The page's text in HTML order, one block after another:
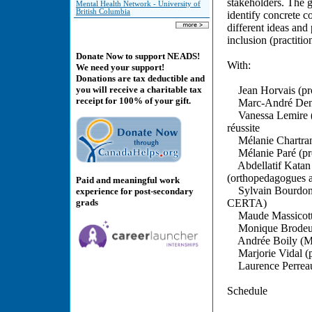
Mental Health Network - University of
British Columbia
Donate Now to support NEADS!
We need your support!
Donations are tax deductible and
you will receive a charitable tax
receipt for 100% of your gift.
Paid and meaningful work
experience for post-secondary
grads
stakeholders. The
identify concrete
different ideas and
inclusion
With:
Jean Horvais
Marc-André
Vanessa Lemire
réussite
Mélanie
Mélanie Paré
Abdellatif Katan
(orthopedagogues
Sylvain Bourdon
CERTA)
Maude
Monique
Andrée Boily
Marjorie Vidal
Laurence
Schedule